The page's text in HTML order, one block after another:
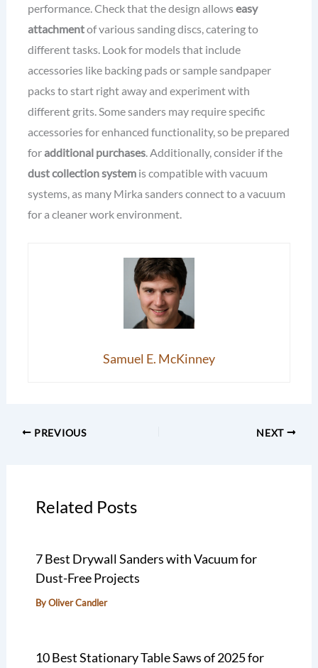
performance. Check that the design allowseasy
attachmentof various sanding discs, catering to
different tasks. Look for models that include
accessories like backing pads or sample sandpaper
packs to start right away and experiment with
different grits. Some sanders may require specific
accessories for enhanced functionality, so be prepared
foradditional purchases. Additionally, consider if the
dust collection systemis compatible with vacuum
systems, as many Mirka sanders connect to a vacuum
for a cleaner work environment.
Samuel E. McKinney
PREVIOUS NEXT
Related Posts
7 Best Drywall Sanders with Vacuum for
Dust-Free Projects
ByOliver Candler
10 Best Stationary Table Saws of 2025 for